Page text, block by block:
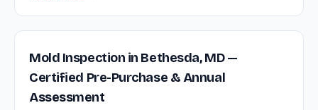
Mold Inspection in Bethesda, MD —
Certified Pre-Purchase & Annual
Assessment